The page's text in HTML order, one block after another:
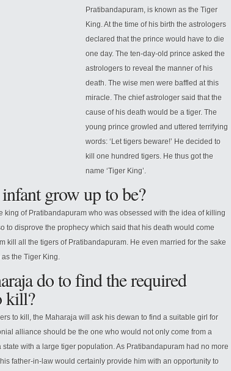
Pratibandapuram, is known as the Tiger
King. At the time of his birth the astrologers
declared that the prince would have to die
one day. The ten-day-old prince asked the
astrologers to reveal the manner of his
death. The wise men were baffled at this
miracle. The chief astrologer said that the
cause of his death would be a tiger. The
young prince growled and uttered terrifying
words: ‘Let tigers beware!’ He decided to
kill one hundred tigers. He thus got the
name ‘Tiger King’.
grow up to be?
king of Pratibandapuram who was obsessed with the idea of killing
to disprove the prophecy which said that his death would come
kill all the tigers of Pratibandapuram. He even married for the sake
the Tiger King.
do to find the required
kill?
to kill, the Maharaja will ask his dewan to find a suitable girl for
alliance should be the one who would not only come from a
with a large tiger population. As Pratibandapuram had no more
father-in-law would certainly provide him with an opportunity to